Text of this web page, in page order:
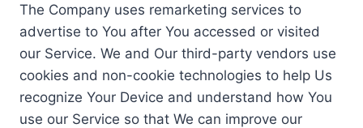
The Company uses remarketing services to
advertise to You after You accessed or visited
our Service. We and Our third-party vendors use
cookies and non-cookie technologies to help Us
recognize Your Device and understand how You
use our Service so that We can improve our